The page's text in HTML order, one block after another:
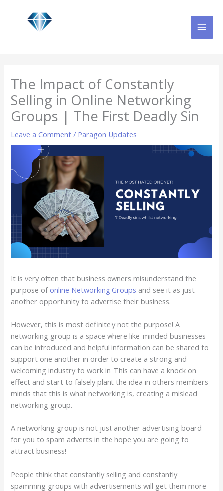
The Impact of Constantly
Selling in Online Networking
Groups | The First Deadly Sin
Leave a Comment / Paragon Updates
It is very often that business owners misunderstand the
purpose ofonline Networking Groups and see it as just
another opportunity to advertise their business.
However, this is most definitely not the purpose! A
networking group is a space where like-minded businesses
can be introduced and helpful information can be shared to
support one another in order to create a strong and
welcoming industry to work in. This can have a knock on
effect and start to falsely plant the idea in others members
minds that this is what networking is, creating a mislead
networking group.
A networking group is not just another advertising board
for you to spam adverts in the hope you are going to
attract business!
People think that constantly selling and constantly
spamming groups with advertisements will get them more